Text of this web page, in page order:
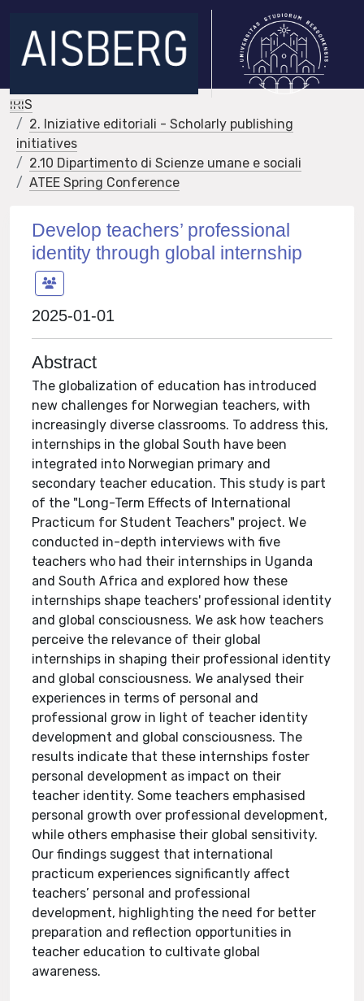
IRIS
2. Iniziative editoriali - Scholarly publishing
initiatives
2.10 Dipartimento di Scienze umane e sociali
ATEE Spring Conference
Develop teachers’ professional
identity through global internship
2025-01-01
Abstract
The globalization of education has introduced
new challenges for Norwegian teachers, with
increasingly diverse classrooms. To address this,
internships in the global South have been
integrated into Norwegian primary and
secondary teacher education. This study is part
of the "Long-Term Effects of International
Practicum for Student Teachers" project. We
conducted in-depth interviews with five
teachers who had their internships in Uganda
and South Africa and explored how these
internships shape teachers' professional identity
and global consciousness. We ask how teachers
perceive the relevance of their global
internships in shaping their professional identity
and global consciousness. We analysed their
experiences in terms of personal and
professional grow in light of teacher identity
development and global consciousness. The
results indicate that these internships foster
personal development as impact on their
teacher identity. Some teachers emphasised
personal growth over professional development,
while others emphasise their global sensitivity.
Our findings suggest that international
practicum experiences significantly affect
teachers’ personal and professional
development, highlighting the need for better
preparation and reflection opportunities in
teacher education to cultivate global
awareness.